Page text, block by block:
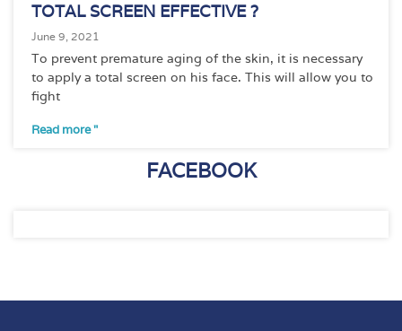
TOTAL SCREEN EFFECTIVE ?
June 9, 2021
To prevent premature aging of the skin, it is necessary
to apply a total screen on his face. This will allow you to
fight
Read more "
FACEBOOK